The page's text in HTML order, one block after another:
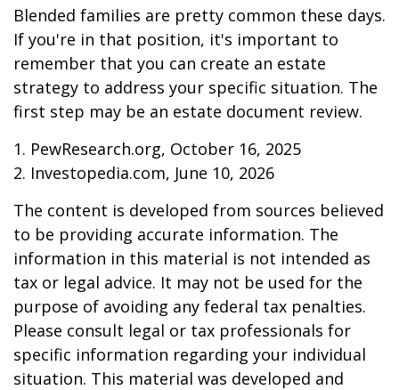
Blended families are pretty common these days.
If you're in that position, it's important to
remember that you can create an estate
strategy to address your specific situation. The
first step may be an estate document review.
1. PewResearch.org, October 16, 2025
2. Investopedia.com, June 10, 2026
The content is developed from sources believed
to be providing accurate information. The
information in this material is not intended as
tax or legal advice. It may not be used for the
purpose of avoiding any federal tax penalties.
Please consult legal or tax professionals for
specific information regarding your individual
situation. This material was developed and